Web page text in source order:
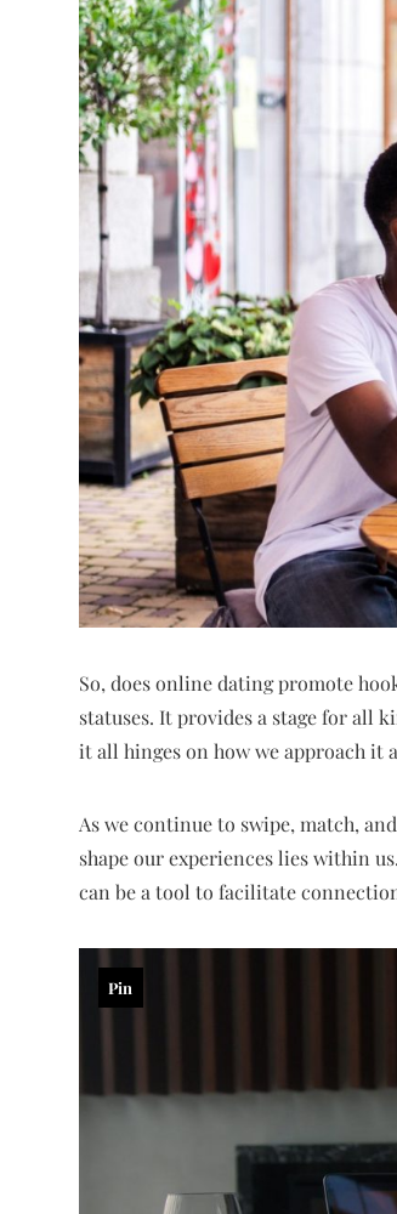
So, does online dating promote
statuses. It provides a stage for all
it all hinges on how we approach it
As we continue to swipe, match,
shape our experiences lies within
can be a tool to facilitate
Pin